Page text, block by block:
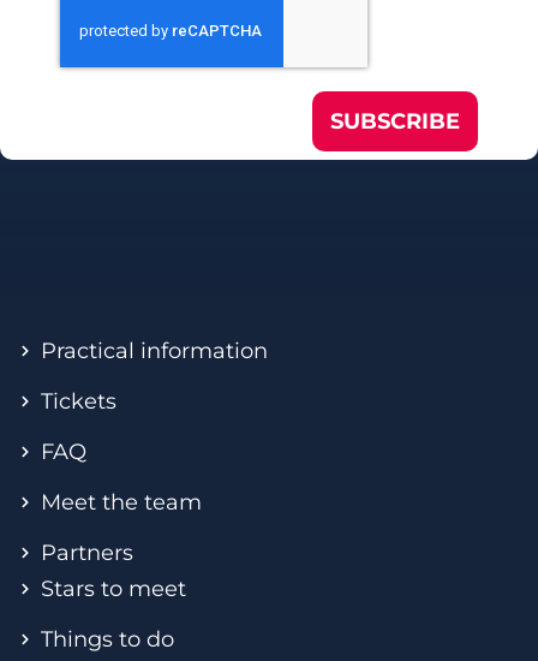
SUBSCRIBE
Practical information
Tickets
FAQ
Meet the team
Partners
Stars to meet
Things to do